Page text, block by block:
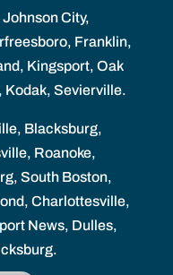
City,
Franklin,
Kingsport, Oak
Sevierville.
Blacksburg,
Roanoke,
South Boston,
Charlottesville,
News, Dulles,